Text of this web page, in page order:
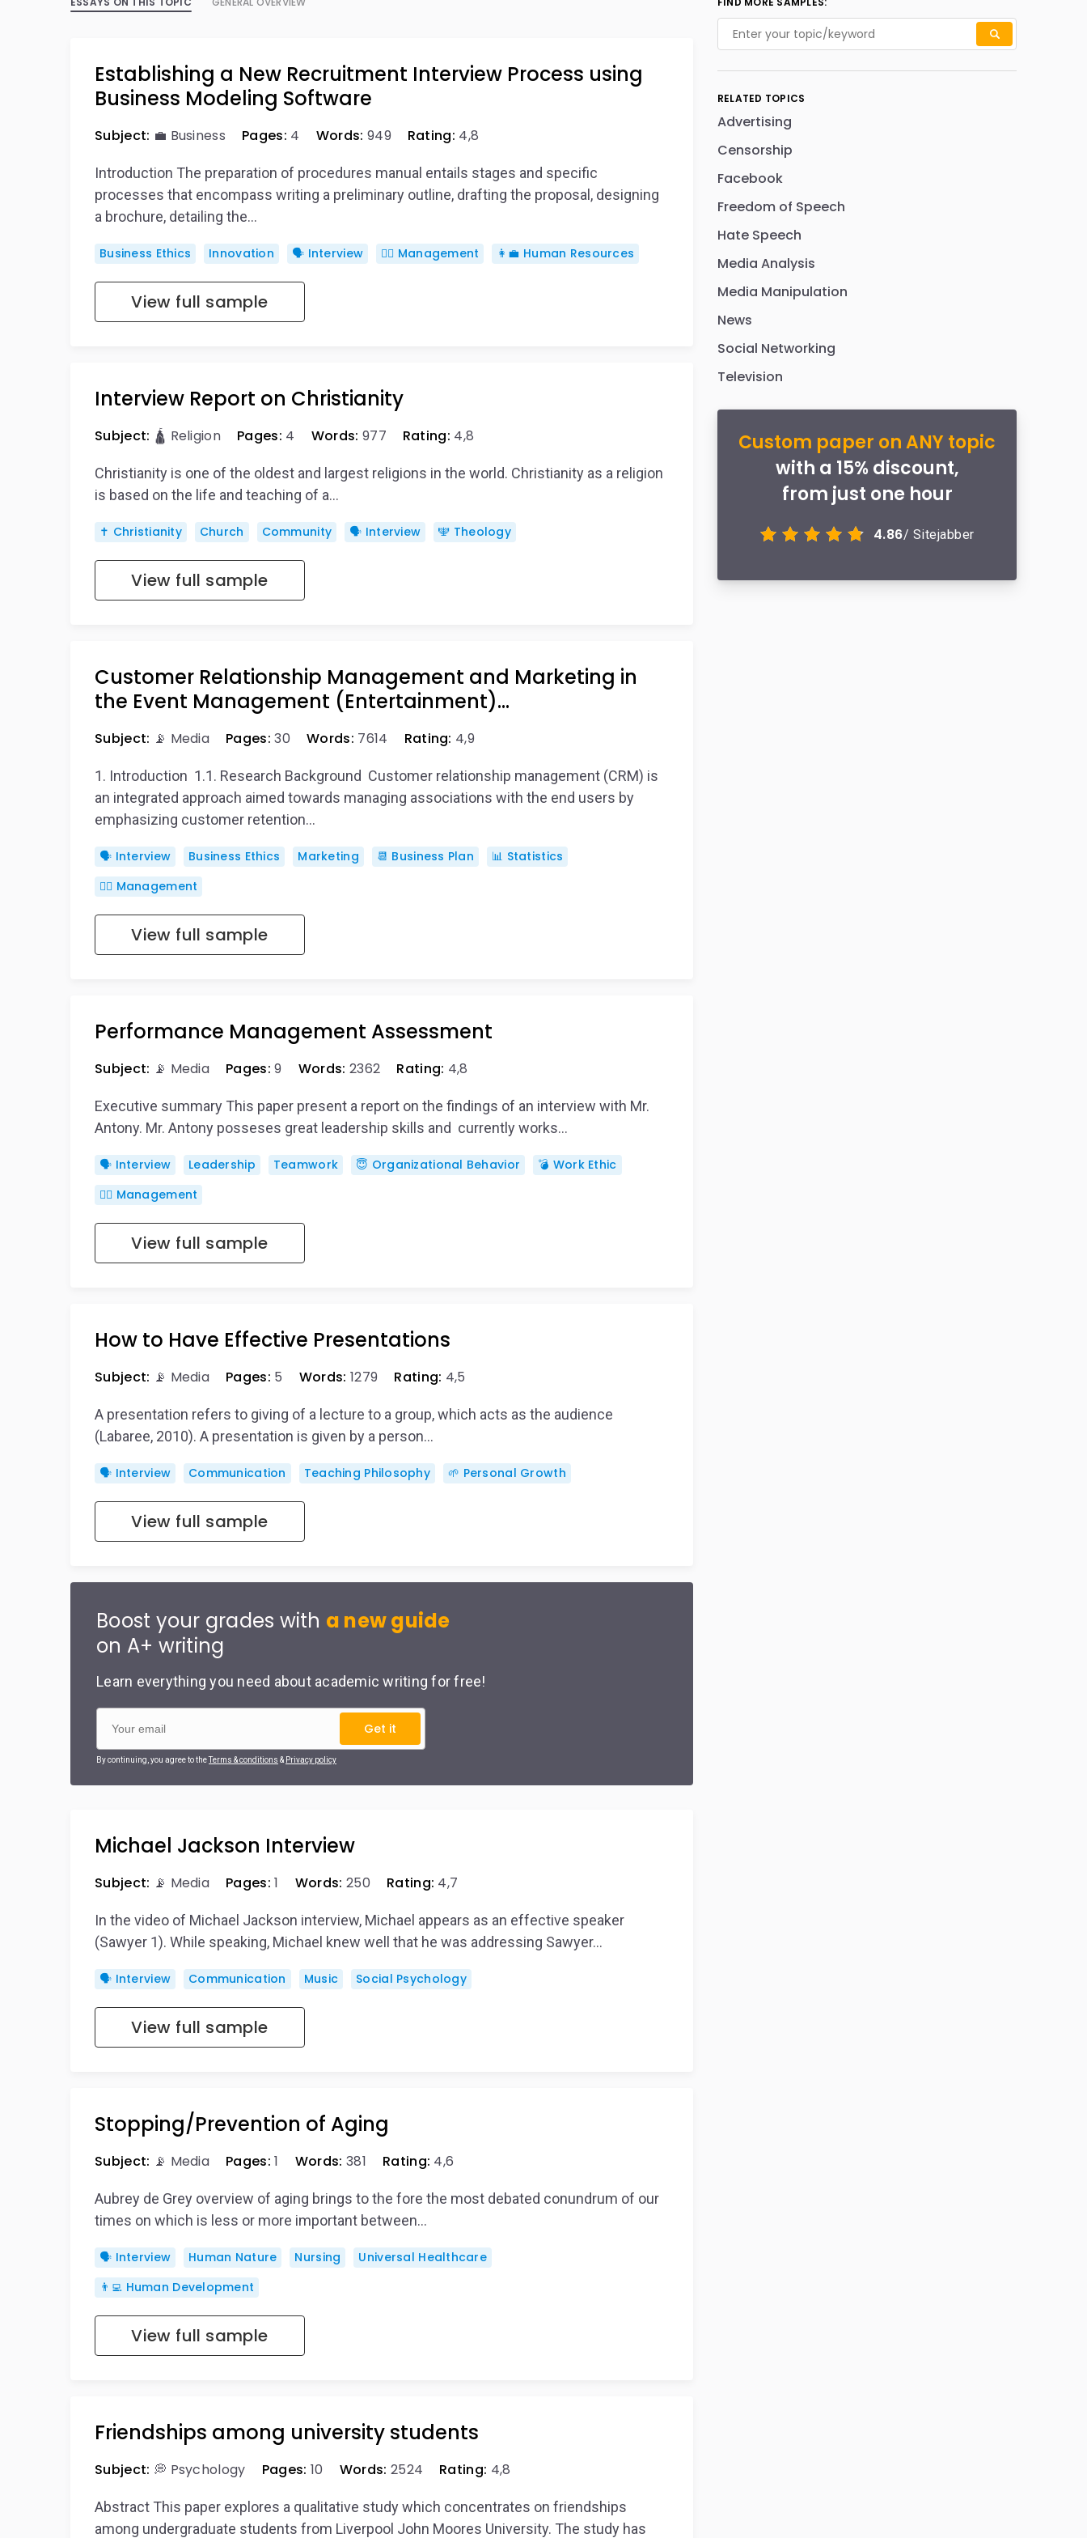
Establishing a New Recruitment Interview Process using
Business Modeling Software
Subject: 💼 Business Pages: 4 Words: 949 Rating: 4,8
Introduction The preparation of procedures manual entails stages and specific
processes that encompass writing a preliminary outline, drafting the proposal, designing
a brochure, detailing the…
Business Ethics Innovation 🗣️ Interview 🙋‍♂️ Management 👩‍💼 Human Resources
View full sample
Interview Report on Christianity
Subject: 🛕 Religion Pages: 4 Words: 977 Rating: 4,8
Christianity is one of the oldest and largest religions in the world. Christianity as a religion
is based on the life and teaching of a…
✝️ Christianity Church Community 🗣️ Interview 🕎 Theology
View full sample
Customer Relationship Management and Marketing in
the Event Management (Entertainment)…
Subject: 📡 Media Pages: 30 Words: 7614 Rating: 4,9
1. Introduction 1.1. Research Background Customer relationship management (CRM) is
an integrated approach aimed towards managing associations with the end users by
emphasizing customer retention…
🗣️ Interview Business Ethics Marketing 📆 Business Plan
📊 Statistics
🙋‍♂️ Management
View full sample
Performance Management Assessment
Subject: 📡 Media Pages: 9 Words: 2362 Rating: 4,8
Executive summary This paper present a report on the findings of an interview with Mr.
Antony. Mr. Antony posseses great leadership skills and currently works…
🗣️ Interview Leadership Teamwork 😇 Organizational Behavior
💣 Work Ethic
🙋‍♂️ Management
View full sample
How to Have Effective Presentations
Subject: 📡 Media Pages: 5 Words: 1279 Rating: 4,5
A presentation refers to giving of a lecture to a group, which acts as the audience
(Labaree, 2010). A presentation is given by a person…
🗣️ Interview Communication Teaching Philosophy 🌱 Personal Growth
View full sample
Boost your grades with a new guide
on A+ writing
Learn everything you need about academic writing for free!
Get it
By continuing, you agree to theTerms & conditions & Privacy policy
Michael Jackson Interview
Subject: 📡 Media Pages: 1 Words: 250 Rating: 4,7
In the video of Michael Jackson interview, Michael appears as an effective speaker
(Sawyer 1). While speaking, Michael knew well that he was addressing Sawyer…
🗣️ Interview Communication Music Social Psychology
View full sample
Stopping/Prevention of Aging
Subject: 📡 Media Pages: 1 Words: 381 Rating: 4,6
Aubrey de Grey overview of aging brings to the fore the most debated conundrum of our
times on which is less or more important between…
🗣️ Interview Human Nature Nursing
Universal Healthcare
👨‍💻 Human Development
View full sample
Friendships among university students
Subject: 💭 Psychology Pages: 10 Words: 2524 Rating: 4,8
Abstract This paper explores a qualitative study which concentrates on friendships
among undergraduate students from Liverpool John Moores University. The study has
RELATED TOPICS
Advertising
Censorship
Facebook
Freedom of Speech
Hate Speech
Media Analysis
Media Manipulation
News
Social Networking
Television
Custom paper on ANY topic
with a 15% discount,
from just one hour
4.86/ Sitejabber